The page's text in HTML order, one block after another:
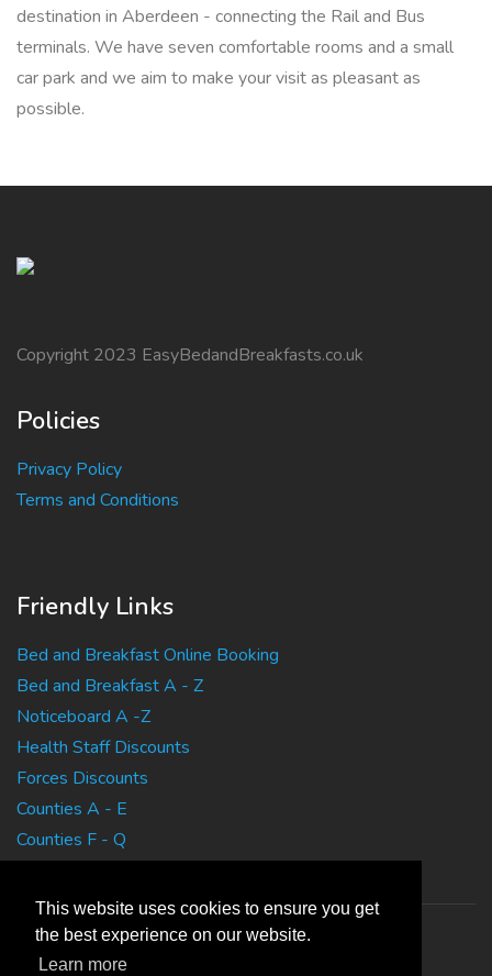
This website uses cookies to ensure you get
the best experience on our website.
Learn more
destination in Aberdeen - connecting the Rail and Bus
terminals. We have seven comfortable rooms and a small
car park and we aim to make your visit as pleasant as
possible.
Copyright 2023 EasyBedandBreakfasts.co.uk
Policies
Privacy Policy
Terms and Conditions
Friendly Links
Bed and Breakfast Online Booking
Bed and Breakfast A - Z
Noticeboard A -Z
Health Staff Discounts
Forces Discounts
Counties A - E
Counties F - Q